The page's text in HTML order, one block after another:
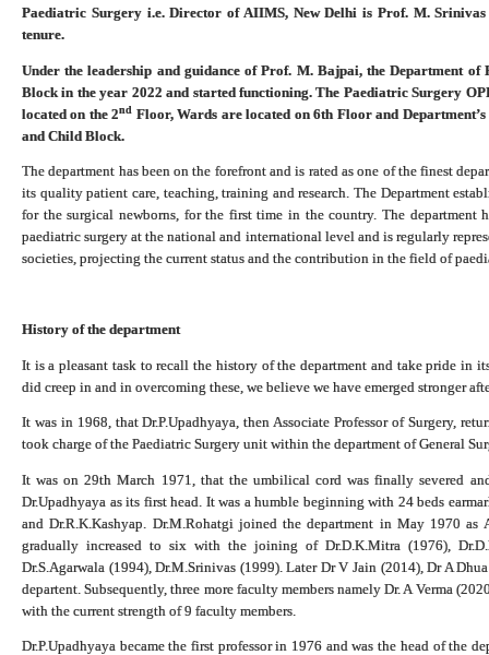
Paediatric Surgery i.e. Director of AIIMS, New Delhi is Prof. M.
tenure.
Under the leadership and guidance of Prof. M. Bajpai, the Department
Block in the year 2022 and started functioning. The Paediatric Surgery
located on the 2nd Floor, Wards are located on 6th Floor and
and Child Block.
The department has been on the forefront and is rated as one of the finest
its quality patient care, teaching, training and research. The Department
for the surgical newborns, for the first time in the country. The
paediatric surgery at the national and international level and is regularly
societies, projecting the current status and the contribution in the field of
History of the department
It is a pleasant task to recall the history of the department and take pride in
did creep in and in overcoming these, we believe we have emerged stronger
It was in 1968, that Dr.P.Upadhyaya, then Associate Professor of Surgery,
took charge of the Paediatric Surgery unit within the department of General
It was on 29th March 1971, that the umbilical cord was finally severed
Dr.Upadhyaya as its first head. It was a humble beginning with 24 beds
and Dr.R.K.Kashyap. Dr.M.Rohatgi joined the department in May 1970 as
gradually increased to six with the joining of Dr.D.K.Mitra (1976),
Dr.S.Agarwala (1994), Dr.M.Srinivas (1999). Later Dr V Jain (2014), Dr A
departent. Subsequently, three more faculty members namely Dr. A Verma
with the current strength of 9 faculty members.
Dr.P.Upadhyaya became the first professor in 1976 and was the head of the